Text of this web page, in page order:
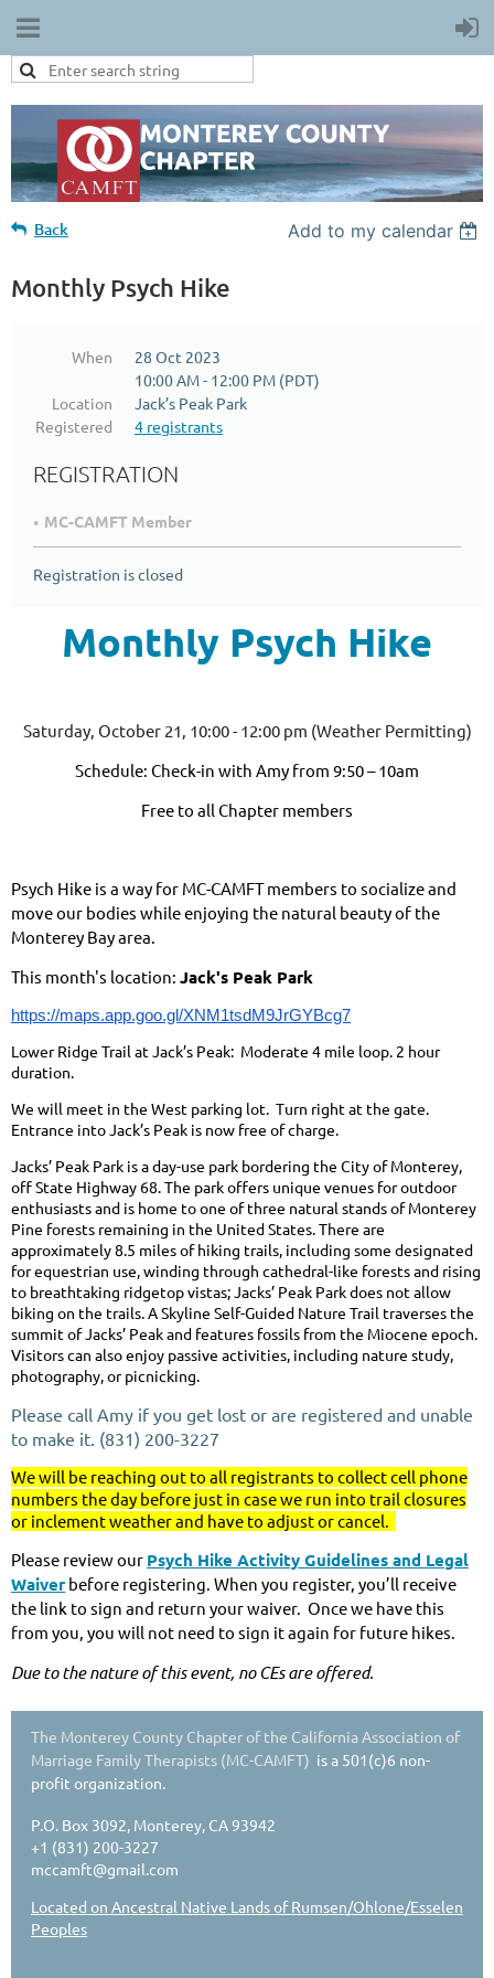
Back Add to my calendar
Monthly Psych Hike
When
28 Oct 2023
10:00 AM - 12:00 PM (PDT)
Location
Jack’s Peak Park
Registered
4 registrants
REGISTRATION
MC-CAMFT Member
Registration is closed
Monthly Psych Hike
Saturday, October 21, 10:00 - 12:00 pm (Weather Permitting)
Schedule: Check-in with Amy from 9:50 – 10am
Free to all Chapter members
Psych Hike is a way for MC-CAMFT members to socialize and
move our bodies while enjoying the natural beauty of the
Monterey Bay area.
This month's location: Jack's Peak Park
https://maps.app.goo.gl/XNM1tsdM9JrGYBcg7
Lower Ridge Trail at Jack’s Peak: Moderate 4 mile loop. 2 hour
duration.
We will meet in the West parking lot. Turn right at the gate.
Entrance into Jack’s Peak is now free of charge.
Jacks’ Peak Park is a day-use park bordering the City of Monterey,
off State Highway 68. The park offers unique venues for outdoor
enthusiasts and is home to one of three natural stands of Monterey
Pine forests remaining in the United States. There are
approximately 8.5 miles of hiking trails, including some designated
for equestrian use, winding through cathedral-like forests and rising
to breathtaking ridgetop vistas; Jacks’ Peak Park does not allow
biking on the trails. A Skyline Self-Guided Nature Trail traverses the
summit of Jacks’ Peak and features fossils from the Miocene epoch.
Visitors can also enjoy passive activities, including nature study,
photography, or picnicking.
Please call Amy if you get lost or are registered and unable
to make it. (831) 200-3227
We will be reaching out to all registrants to collect cell phone
numbers the day before just in case we run into trail closures
or inclement weather and have to adjust or cancel.
Please review our Psych Hike Activity Guidelines and Legal
Waiver before registering. When you register, you’ll receive
the link to sign and return your waiver. Once we have this
from you, you will not need to sign it again for future hikes.
Due to the nature of this event, no CEs are offered.
The Monterey County Chapter of the California Association of
Marriage Family Therapists (MC-CAMFT) is a 501(c)6 non-
profit organization.
P.O. Box 3092, Monterey, CA 93942
+1 (831) 200-3227
mccamft@gmail.com
Located on Ancestral Native Lands of Rumsen/Ohlone/Esselen
Peoples